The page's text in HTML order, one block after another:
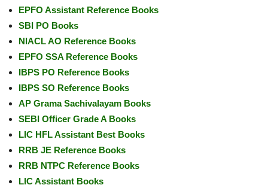
EPFO Assistant Reference Books
SBI PO Books
NIACL AO Reference Books
EPFO SSA Reference Books
IBPS PO Reference Books
IBPS SO Reference Books
AP Grama Sachivalayam Books
SEBI Officer Grade A Books
LIC HFL Assistant Best Books
RRB JE Reference Books
RRB NTPC Reference Books
LIC Assistant Books